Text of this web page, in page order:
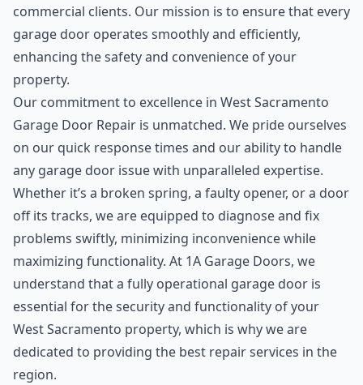
commercial clients. Our mission is to ensure that every
garage door operates smoothly and efficiently,
enhancing the safety and convenience of your
property.
Our commitment to excellence in West Sacramento
Garage Door Repair is unmatched. We pride ourselves
on our quick response times and our ability to handle
any garage door issue with unparalleled expertise.
Whether it’s a broken spring, a faulty opener, or a door
off its tracks, we are equipped to diagnose and fix
problems swiftly, minimizing inconvenience while
maximizing functionality. At 1A Garage Doors, we
understand that a fully operational garage door is
essential for the security and functionality of your
West Sacramento property, which is why we are
dedicated to providing the best repair services in the
region.